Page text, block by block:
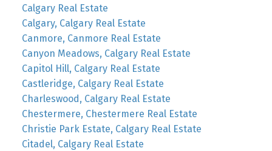
Calgary Real Estate
Calgary, Calgary Real Estate
Canmore, Canmore Real Estate
Canyon Meadows, Calgary Real Estate
Capitol Hill, Calgary Real Estate
Castleridge, Calgary Real Estate
Charleswood, Calgary Real Estate
Chestermere, Chestermere Real Estate
Christie Park Estate, Calgary Real Estate
Citadel, Calgary Real Estate